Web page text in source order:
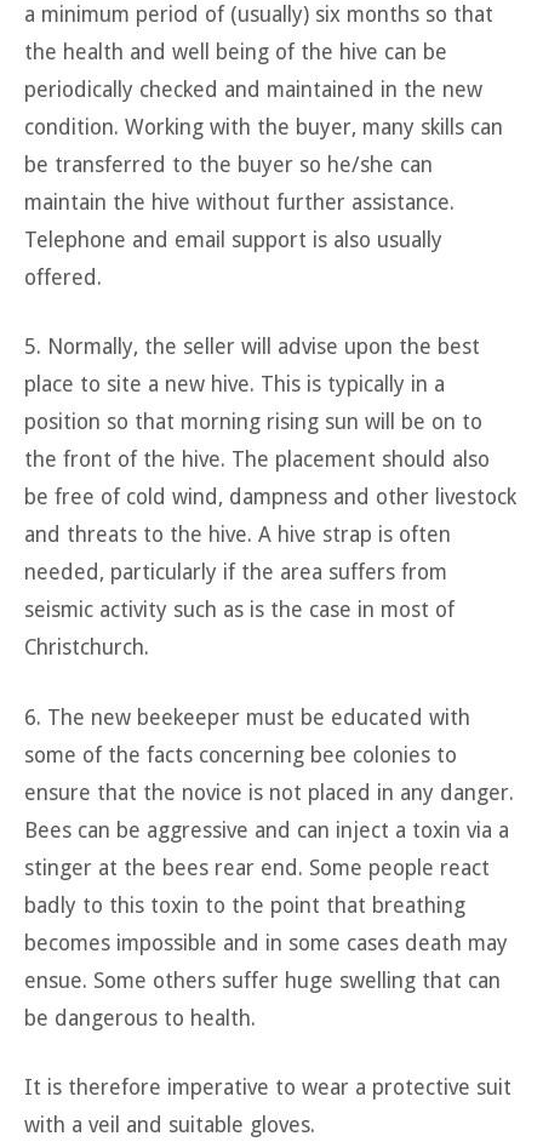
a minimum period of (usually) six months so that
the health and well being of the hive can be
periodically checked and maintained in the new
condition. Working with the buyer, many skills can
be transferred to the buyer so he/she can
maintain the hive without further assistance.
Telephone and email support is also usually
offered.
5. Normally, the seller will advise upon the best
place to site a new hive. This is typically in a
position so that morning rising sun will be on to
the front of the hive. The placement should also
be free of cold wind, dampness and other livestock
and threats to the hive. A hive strap is often
needed, particularly if the area suffers from
seismic activity such as is the case in most of
Christchurch.
6. The new beekeeper must be educated with
some of the facts concerning bee colonies to
ensure that the novice is not placed in any danger.
Bees can be aggressive and can inject a toxin via a
stinger at the bees rear end. Some people react
badly to this toxin to the point that breathing
becomes impossible and in some cases death may
ensue. Some others suffer huge swelling that can
be dangerous to health.
It is therefore imperative to wear a protective suit
with a veil and suitable gloves.